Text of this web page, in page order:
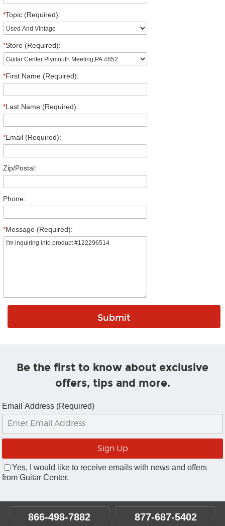
*Topic (Required):
*Store (Required):
*First Name (Required):
*Last Name (Required):
*Email (Required):
Zip/Postal:
Phone:
*Message (Required):
Be the first to know about exclusive
offers, tips and more.
Email Address (Required)
Yes, I would like to receive emails with news and offers
from Guitar Center.
866-498-7882 877-687-5402